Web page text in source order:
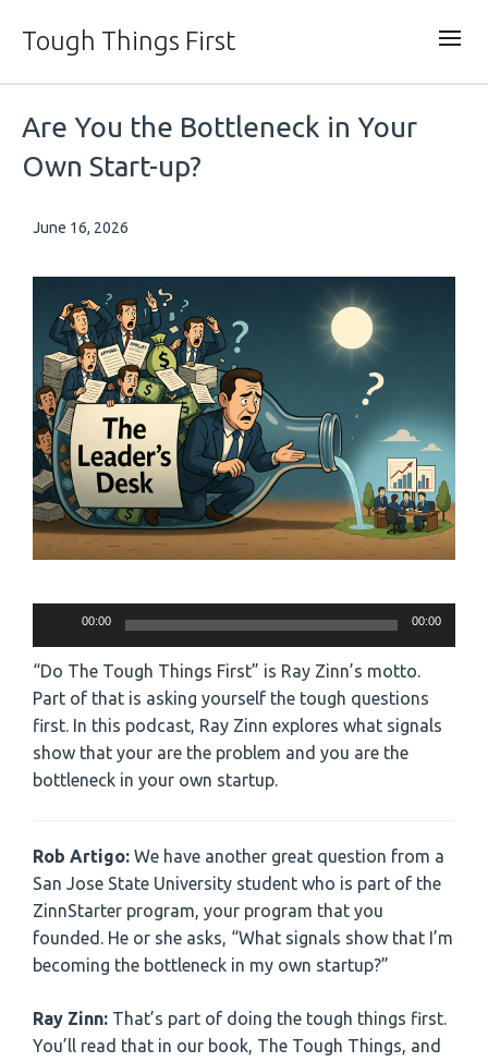
Tough Things First
Are You the Bottleneck in Your
Own Start-up?
June 16, 2026
00:00 00:00
“Do The Tough Things First” is Ray Zinn’s motto.
Part of that is asking yourself the tough questions
first. In this podcast, Ray Zinn explores what signals
show that your are the problem and you are the
bottleneck in your own startup.
Rob Artigo: We have another great question from a
San Jose State University student who is part of the
ZinnStarter program, your program that you
founded. He or she asks, “What signals show that I’m
becoming the bottleneck in my own startup?”
Ray Zinn: That’s part of doing the tough things first.
You’ll read that in our book, The Tough Things, and